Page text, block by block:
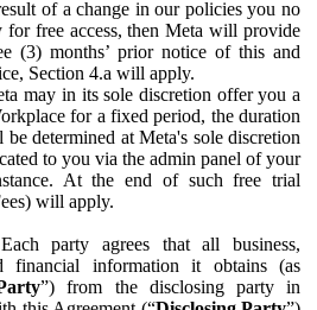
of a change in our policies you no
for free access, then Meta will provide
(3) months’ prior notice of this and
Section 4.a will apply.
may in its sole discretion offer you a
for a fixed period, the duration
determined at Meta's sole discretion
to you via the admin panel of your
At the end of such free trial
will apply.
party agrees that all business,
financial information it obtains (as
”) from the disclosing party in